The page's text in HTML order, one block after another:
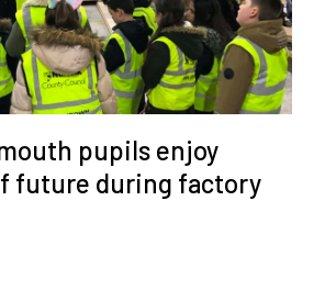
pupils enjoy
future during factory